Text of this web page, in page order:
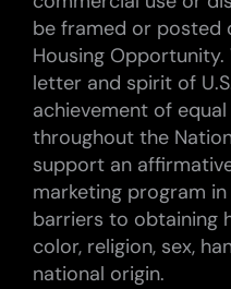
be framed or posted
Housing
letter and spirit of
achievement of
throughout the
support an
marketing program
barriers to obtaining
color, religion, sex,
national origin.